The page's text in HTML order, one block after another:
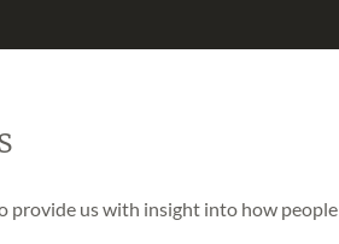
provide us with insight into how